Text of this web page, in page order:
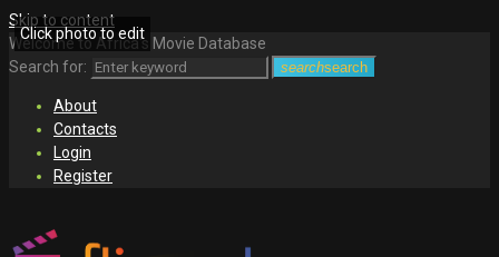
Skip to content
Welcome to Africa's Movie Database
Search for:
searchsearch
About
Contacts
Login
Register
Click photo to edit